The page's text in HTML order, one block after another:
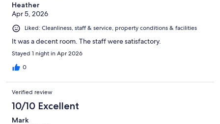
Heather
Apr 5, 2026
Liked: Cleanliness, staff & service, property conditions & facilities
It was a decent room. The staff were satisfactory.
Stayed 1 night in Apr 2026
0
Verified review
10/10 Excellent
Mark